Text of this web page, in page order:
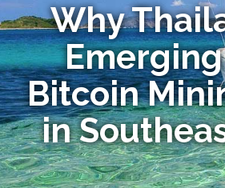
Why
Bitcoin
in